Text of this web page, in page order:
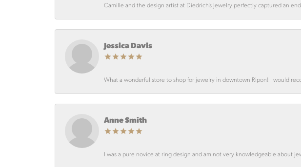
Camille and the design artist at Diedrich’s Jewelry perfectly captured an
Jessica Davis
What a wonderful store to shop for jewelry in downtown Ripon! I would
Anne Smith
I was a pure novice at ring design and am not very knowledgeable about